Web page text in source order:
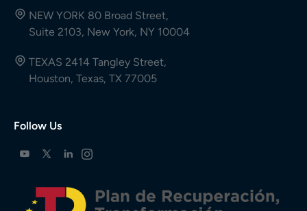
NEW YORK 80 Broad Street,
Suite 2103, New York, NY 10004
TEXAS 2414 Tangley Street,
Houston, Texas, TX 77005
Follow Us